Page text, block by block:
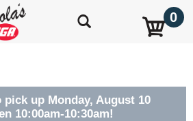
0
pick up Monday, August 10
10:00am-10:30am!